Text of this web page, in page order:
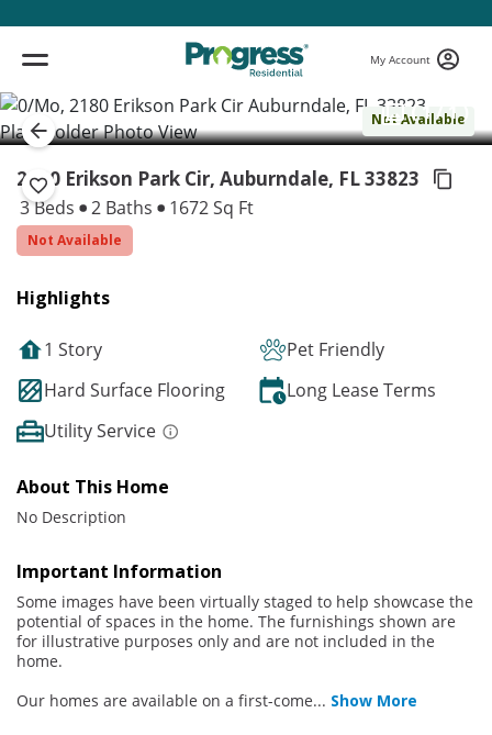
My Account
Not Available
( 1 / 1 )
2180 Erikson Park Cir, Auburndale, FL 33823
3 Beds 2 Baths 1672 Sq Ft
Not Available
Highlights
1 Story
Pet Friendly
Hard Surface Flooring
Long Lease Terms
Utility Service
About This Home
No Description
Important Information
Some images have been virtually staged to help showcase the
potential of spaces in the home. The furnishings shown are
for illustrative purposes only and are not included in the
home.
Our homes are available on a first-come... Show More